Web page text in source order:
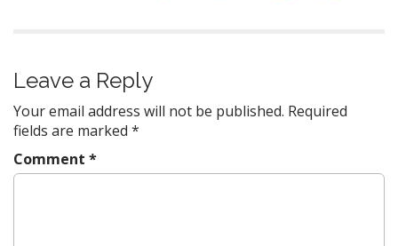
Leave a Reply
Your email address will not be published. Required
fields are marked *
Comment *